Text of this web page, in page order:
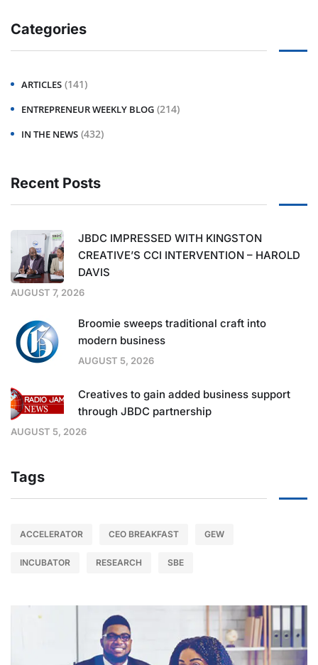
Categories
ARTICLES (141)
ENTREPRENEUR WEEKLY BLOG (214)
IN THE NEWS (432)
Recent Posts
JBDC IMPRESSED WITH KINGSTON
CREATIVE’S CCI INTERVENTION – HAROLD
DAVIS
AUGUST 7, 2026
Broomie sweeps traditional craft into
modern business
AUGUST 5, 2026
Creatives to gain added business support
through JBDC partnership
AUGUST 5, 2026
Tags
ACCELERATOR CEO BREAKFAST GEW
INCUBATOR RESEARCH SBE